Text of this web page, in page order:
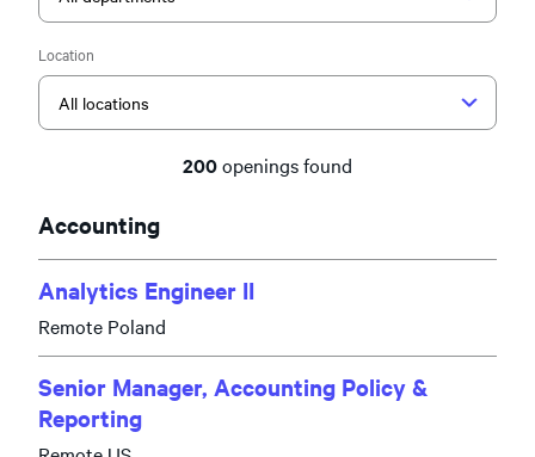
Location
200openings found
Accounting
Analytics Engineer II
Remote Poland
Senior Manager, Accounting Policy &
Reporting